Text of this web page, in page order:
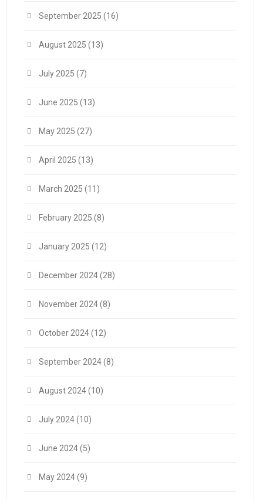
September 2025 (16)
August 2025 (13)
July 2025 (7)
June 2025 (13)
May 2025 (27)
April 2025 (13)
March 2025 (11)
February 2025 (8)
January 2025 (12)
December 2024(28)
November 2024(8)
October 2024(12)
September 2024(8)
August 2024(10)
July 2024(10)
June 2024(5)
May 2024(9)